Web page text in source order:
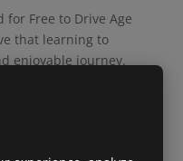
for Free to Drive Age
that learning to
enjoyable journey.
thrilled to